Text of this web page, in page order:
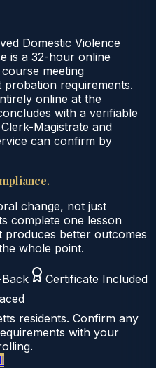
Domestic Violence
is a 32-hour online
meeting
probation requirements.
online at the
with a verifiable
Magistrate and
can confirm by
change, not just
complete one lesson
produces better outcomes
whole point.
Certificate Included
residents. Confirm any
with your